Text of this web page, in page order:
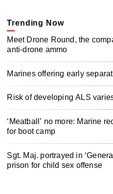
Trending Now
Meet Drone Round, the
anti-drone ammo
Marines offering early
Risk of developing ALS
‘Meatball’ no more: Marine
for boot camp
Sgt. Maj. portrayed in
prison for child sex offense